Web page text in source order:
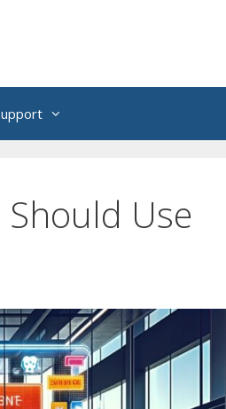
Should Use